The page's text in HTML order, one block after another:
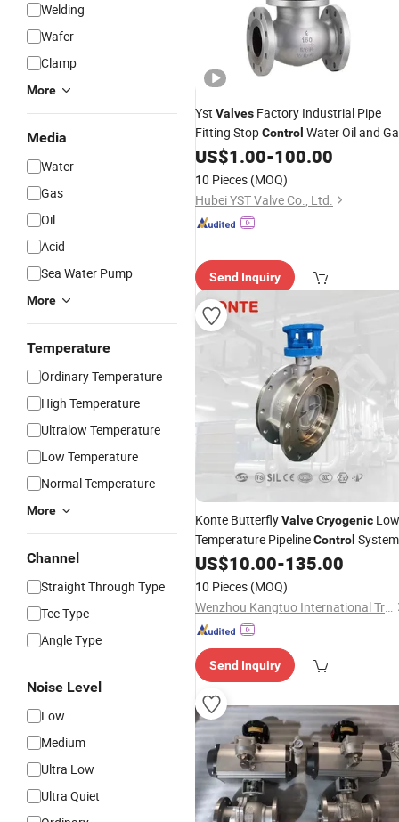
Welding
Wafer
Clamp
More
Media
Water
Gas
Oil
Acid
Sea Water Pump
More
Temperature
Ordinary Temperature
High Temperature
Ultralow Temperature
Low Temperature
Normal Temperature
More
Channel
Straight Through Type
Tee Type
Angle Type
Noise Level
Low
Medium
Ultra Low
Ultra Quiet
Yst Valves Factory Industrial Pipe
Fitting StopControl Water Oil and
Steam HVAC Marine Cryogenic
Chemical SS304 SS316 Flange Globe
Supplier for Sale
US$1.00-100.00
10 Pieces (MOQ)
Hubei YST Valve Co., Ltd.
Send Inquiry
Konte ButterflyValveCryogenic Low
Temperature PipelineControl System
US$10.00-135.00
10 Pieces (MOQ)
Wenzhou Kangtuo International Trading Co., Ltd.
Send Inquiry